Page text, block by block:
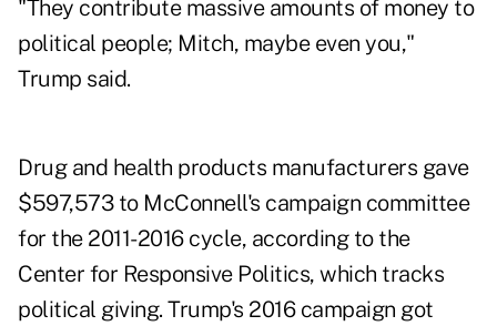
"They contribute massive amounts of money to
political people; Mitch, maybe even you,"
Trump said.
Drug and health products manufacturers gave
$597,573 to McConnell's campaign committee
for the 2011-2016 cycle, according to the
Center for Responsive Politics, which tracks
political giving. Trump's 2016 campaign got